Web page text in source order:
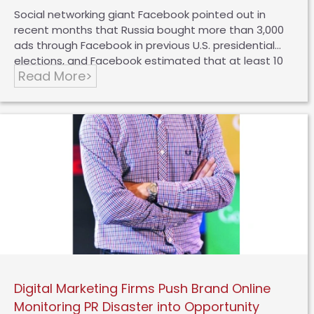
Social networking giant Facebook pointed out in
recent months that Russia bought more than 3,000
ads through Facebook in previous U.S. presidential
elections, and Facebook estimated that at least 10
million people had seen the ads at the time. In light
of the situation, Facebook issued a statement
saying that it would hire 1,000 additional employees
to review submitted ads to prevent Russia or other
governments from using the same methods to
interfere with the fairness of elections in other
countries. One of the important factors that makes
the impact of this fake ad so widespread and huge
Read More>
Digital Marketing Firms Push Brand Online
Monitoring PR Disaster into Opportunity